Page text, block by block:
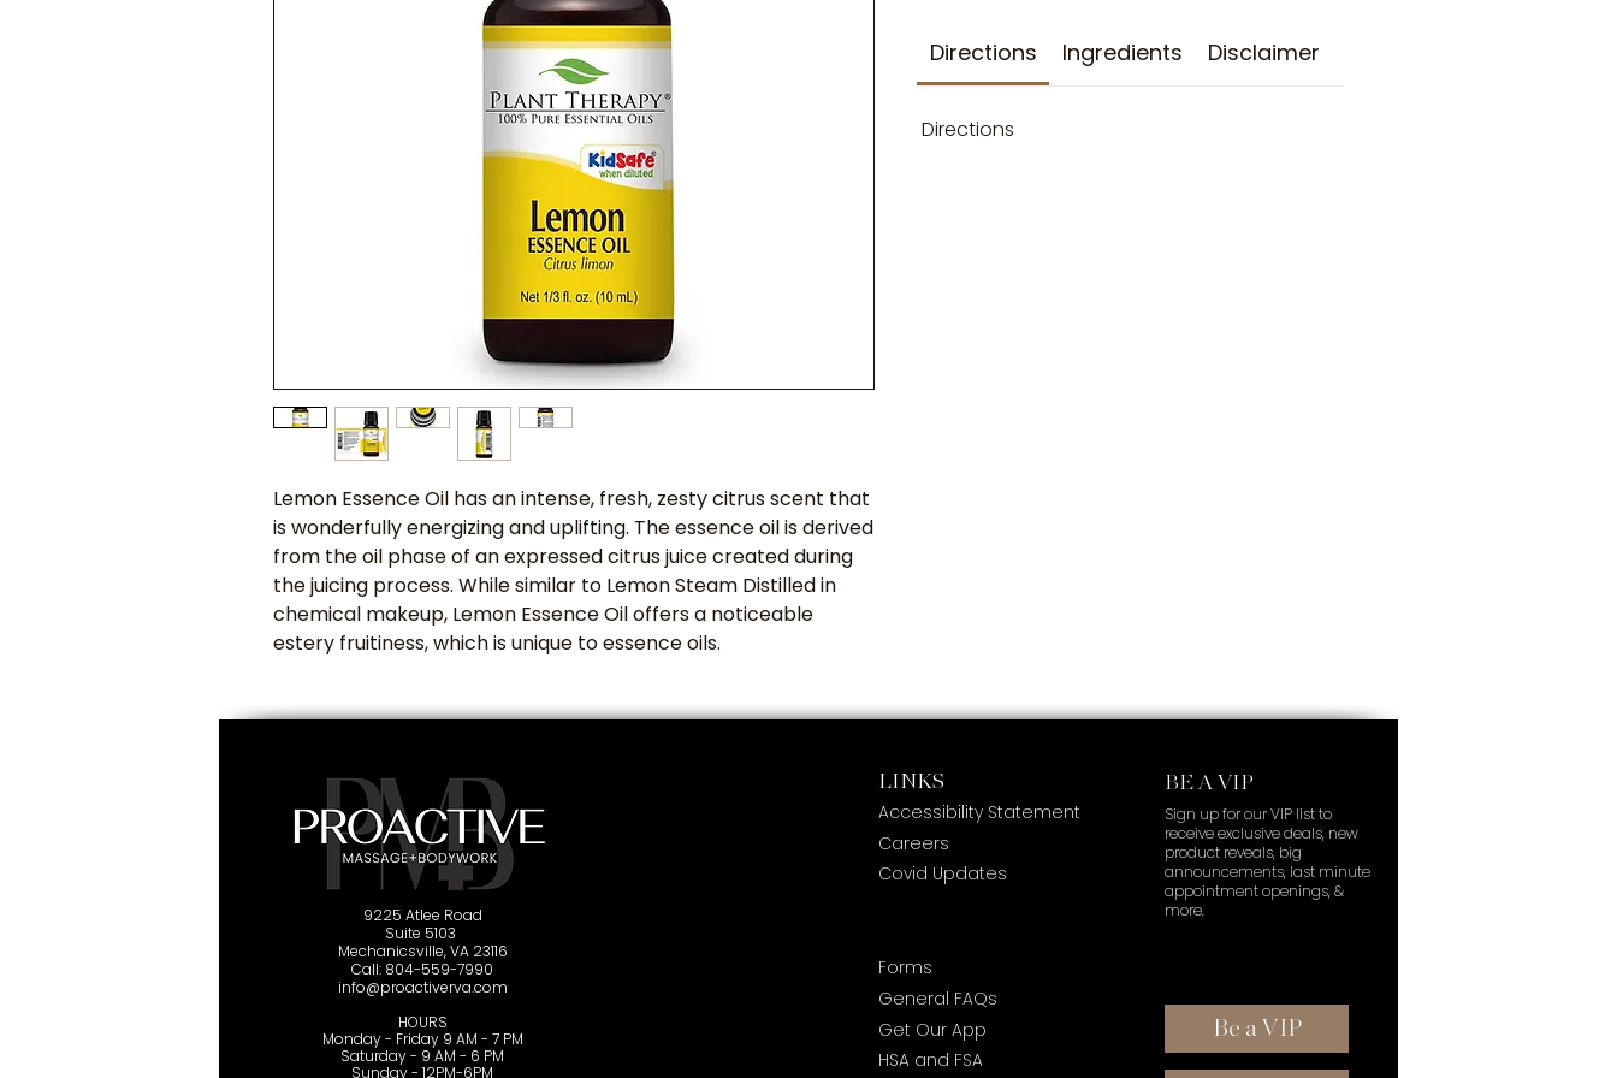
Lemon Essence Oil has an intense, fresh, zesty citrus scent that
is wonderfully energizing and uplifting. The essence oil is derived
from the oil phase of an expressed citrus juice created during
the juicing process. While similar to Lemon Steam Distilled in
chemical makeup, Lemon Essence Oil offers a noticeable
estery fruitiness, which is unique to essence oils.
Directions Ingredients Disclaimer
Directions
9225 Atlee Road
Suite 5103
Mechanicsville, VA 23116
Call: 804-559-7990
info@proactiverva.com
HOURS
Monday - Friday 9 AM - 7 PM
Saturday - 9 AM - 6 PM
Sunday - 12PM-6PM
LINKS
Accessibility Statement
Careers
Covid Updates
BE A VIP
Sign up for our VIP list to
receive exclusive deals, new
product reveals, big
announcements, last minute
appointment openings, &
more.
Forms
General FAQs
Get Our App
HSA and FSA
Be a VIP